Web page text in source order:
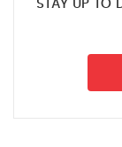
STAY UP TO